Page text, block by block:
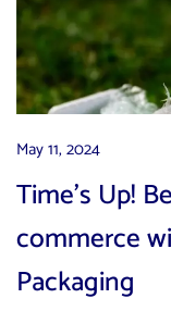
May 11, 2024
Time’s Up!
commerce
Packaging